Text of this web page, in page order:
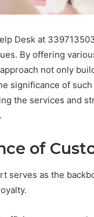
Desk at
By offering
not only
significance of
the services and
of
serves as the